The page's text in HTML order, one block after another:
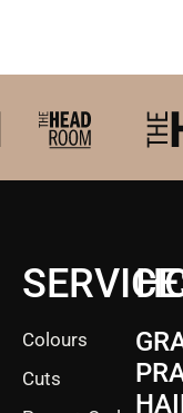
Colours
Cuts